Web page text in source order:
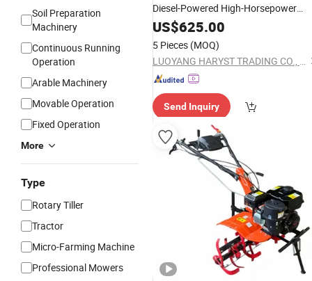
Soil Preparation
Machinery
Continuous Running
Operation
Arable Machinery
Movable Operation
Fixed Operation
More
Type
Rotary Tiller
Tractor
Micro-Farming Machine
Professional Mowers
Diesel-Powered High-Horsepower
Walk Behind Tractor
Handheld Push Micro Cultivator
US$625.00
5 Pieces (MOQ)
LUOYANG HARYST TRADING CO., LTD.
Send Inquiry